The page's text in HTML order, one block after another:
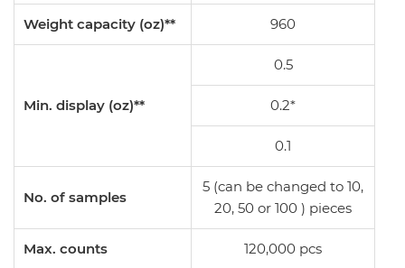
Weight capacity (oz)** 960
Min. display (oz)**
0.5
0.2*
0.1
No. of samples
5 (can be changed to 10,
20, 50 or 100 ) pieces
Max. counts 120,000 pcs